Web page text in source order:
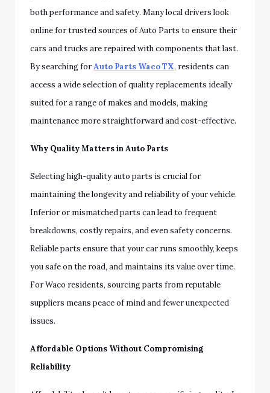
both performance and safety. Many local drivers look
online for trusted sources of Auto Parts to ensure their
cars and trucks are repaired with components that last.
By searching forAuto Parts Waco TX, residents can
access a wide selection of quality replacements ideally
suited for a range of makes and models, making
maintenance more straightforward and cost-effective.
Why Quality Matters in Auto Parts
Selecting high-quality auto parts is crucial for
maintaining the longevity and reliability of your vehicle.
Inferior or mismatched parts can lead to frequent
breakdowns, costly repairs, and even safety concerns.
Reliable parts ensure that your car runs smoothly, keeps
you safe on the road, and maintains its value over time.
For Waco residents, sourcing parts from reputable
suppliers means peace of mind and fewer unexpected
issues.
Affordable Options Without Compromising
Reliability